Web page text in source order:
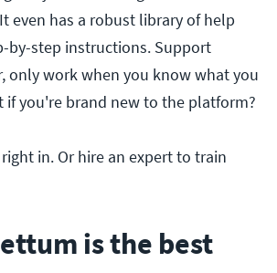
even has a robust library of help
by-step instructions. Support
only work when you know what you
if you're brand new to the platform?
in. Or hire an expert to train
is the best